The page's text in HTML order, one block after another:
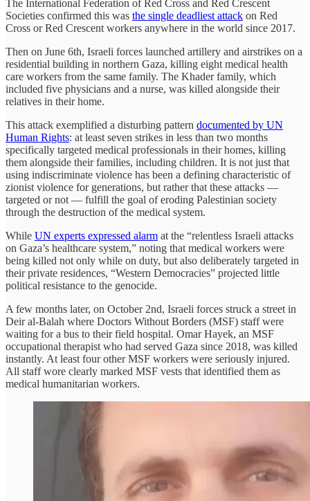
The International Federation of Red Cross and Red Crescent
Societies confirmed this was the single deadliest attack on Red
Cross or Red Crescent workers anywhere in the world since 2017.
Then on June 6th, Israeli forces launched artillery and airstrikes on a
residential building in northern Gaza, killing eight medical health
care workers from the same family. The Khader family, which
included five physicians and a nurse, was killed alongside their
relatives in their home.
This attack exemplified a disturbing pattern documented by UN
Human Rights: at least seven strikes in less than two months
specifically targeted medical professionals in their homes, killing
them alongside their families, including children. It is not just that
using indiscriminate violence has been a defining characteristic of
zionist violence for generations, but rather that these attacks —
targeted or not — fulfill the goal of eroding Palestinian society
through the destruction of the medical system.
While UN experts expressed alarm at the “relentless Israeli attacks
on Gaza’s healthcare system,” noting that medical workers were
being killed not only while on duty, but also deliberately targeted in
their private residences, “Western Democracies” projected little
political resistance to the genocide.
A few months later, on October 2nd, Israeli forces struck a street in
Deir al-Balah where Doctors Without Borders (MSF) staff were
waiting for a bus to their field hospital. Omar Hayek, an MSF
occupational therapist who had served Gaza since 2018, was killed
instantly. At least four other MSF workers were seriously injured.
All staff wore clearly marked MSF vests that identified them as
medical humanitarian workers.